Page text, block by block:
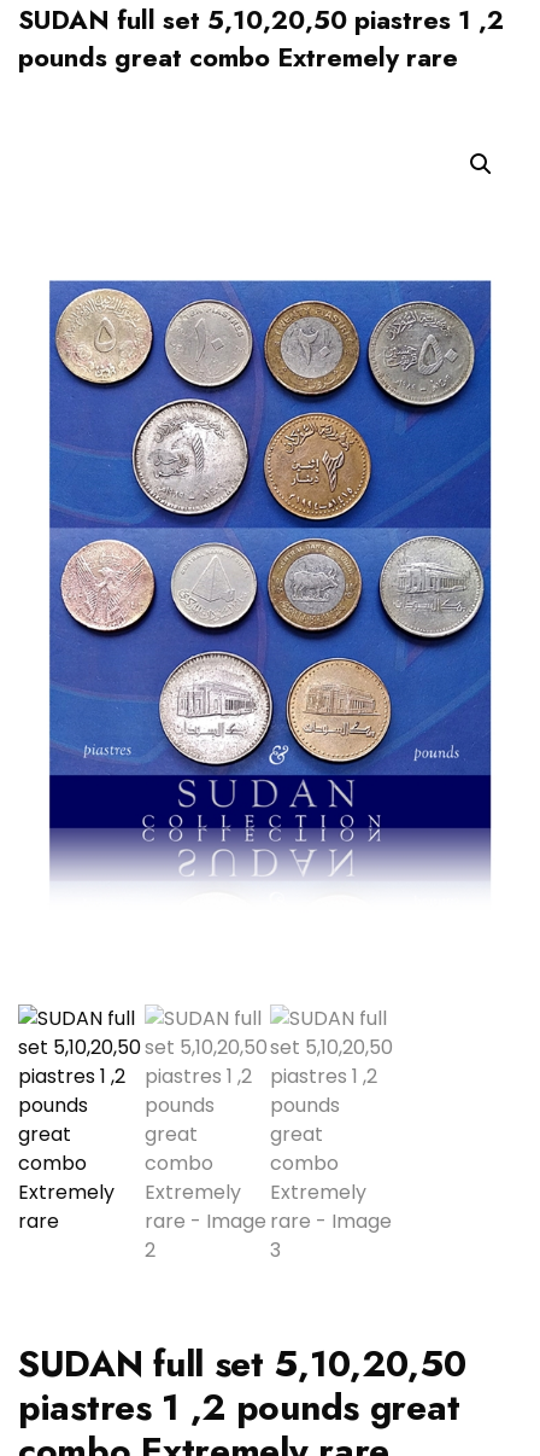
SUDAN full set 5,10,20,50 piastres 1 ,2
pounds great combo Extremely rare
SUDAN full set 5,10,20,50
piastres 1 ,2 pounds great